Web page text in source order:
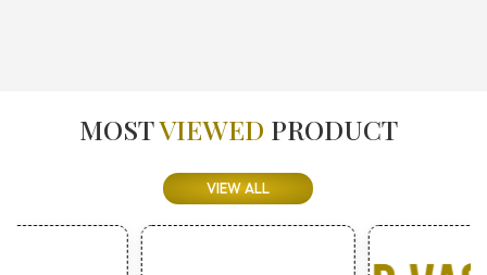
MOSTVIEWED PRODUCT
VIEW ALL